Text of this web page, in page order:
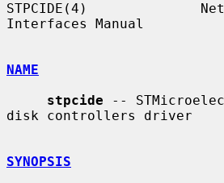
STPCIDE(4)
Interfaces Manual
NAME
stpcide --
disk controllers driver
SYNOPSIS